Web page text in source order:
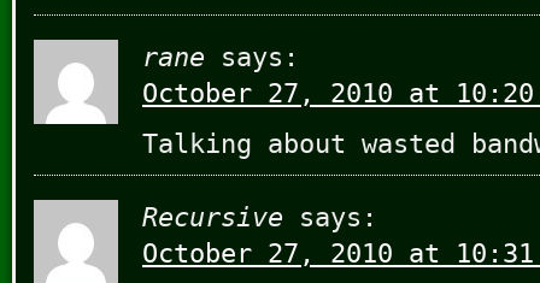
rane
says:
October 27, 2010 at 10:20
Talking about wasted
Recursive
says:
October 27, 2010 at 10:31